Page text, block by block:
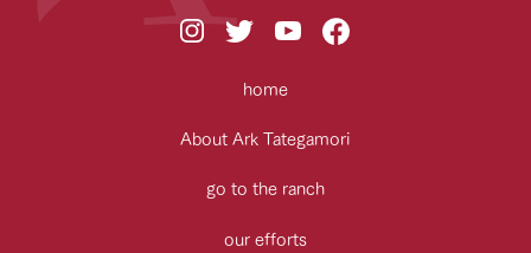
home
About Ark Tategamori
go to the ranch
our efforts